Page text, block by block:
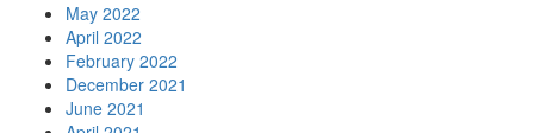
May 2022
April 2022
February 2022
December 2021
June 2021